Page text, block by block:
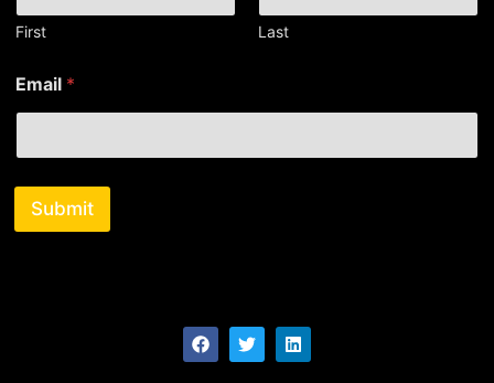
First Last
N
a
e
a
e
Email *
Submit